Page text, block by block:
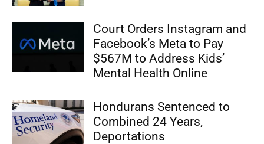
Court Orders Instagram and
Facebook’s Meta to Pay
$567M to Address Kids’
Mental Health Online
Hondurans Sentenced to
Combined 24 Years,
Deportations